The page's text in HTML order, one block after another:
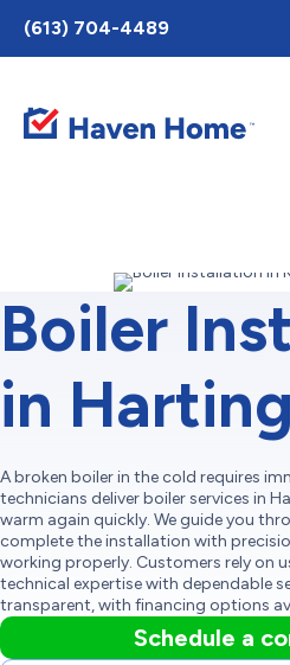
Toggle
AccessPro
Widget
(613) 704-4489
Boiler
in
A broken boiler in the cold requires
technicians deliver boiler services in
warm again quickly. We guide you
complete the installation with
working properly. Customers rely on
technical expertise with dependable
transparent, with financing options
Schedule a